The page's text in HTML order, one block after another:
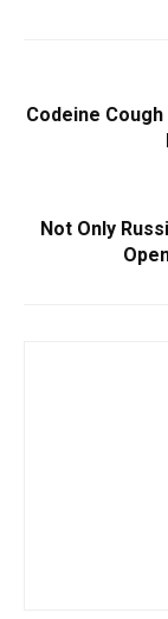
Codeine
Not Only